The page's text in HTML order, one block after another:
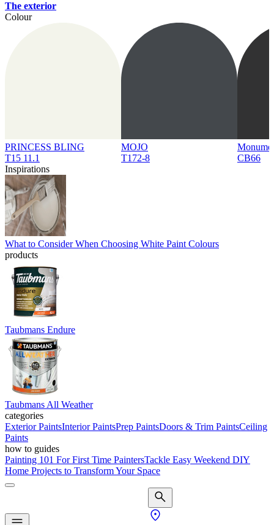
The exterior
Colour
PRINCESS BLING
T15 11.1
MOJO
T172-8
CB66
Inspirations
What to Consider When Choosing White Paint Colours
products
Taubmans Endure
Taubmans All Weather
categories
Exterior PaintsInterior PaintsPrep PaintsDoors & Trim PaintsCeiling
Paints
how to guides
Painting 101 For First Time PaintersTackle Easy Weekend DIY
Home Projects to Transform Your Space